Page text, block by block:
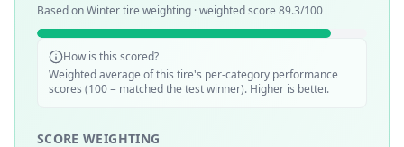
Based onWintertire weighting · weighted score 89.3/100
How is this scored?
Weighted average of this tire's per-category performance
scores (100 = matched the test winner). Higher is better.
SCORE WEIGHTING